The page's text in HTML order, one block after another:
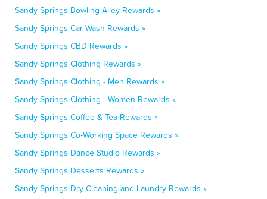
Sandy Springs Bowling Alley Rewards »
Sandy Springs Car Wash Rewards »
Sandy Springs CBD Rewards »
Sandy Springs Clothing Rewards »
Sandy Springs Clothing - Men Rewards »
Sandy Springs Clothing - Women Rewards »
Sandy Springs Coffee & Tea Rewards »
Sandy Springs Co-Working Space Rewards »
Sandy Springs Dance Studio Rewards »
Sandy Springs Desserts Rewards »
Sandy Springs Dry Cleaning and Laundry Rewards »